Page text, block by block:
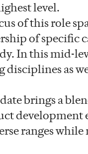
level.
of this role
of specific
In this mid-
as
brings a
development
ranges